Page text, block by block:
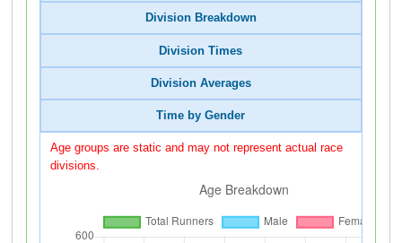
Division Breakdown
Division Times
Division Averages
Time by Gender
Age groups are static and may not represent actual race
divisions.